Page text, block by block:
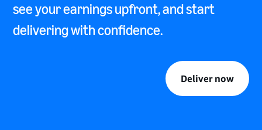
see your earnings upfront, and start
delivering with confidence.
Deliver now